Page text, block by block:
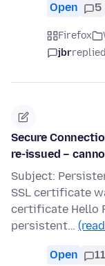
Open 5
Firefox
jbrreplied
Secure
re-issued –
Subject:
SSL certificate
certificate Hello
persistent…
Open 11